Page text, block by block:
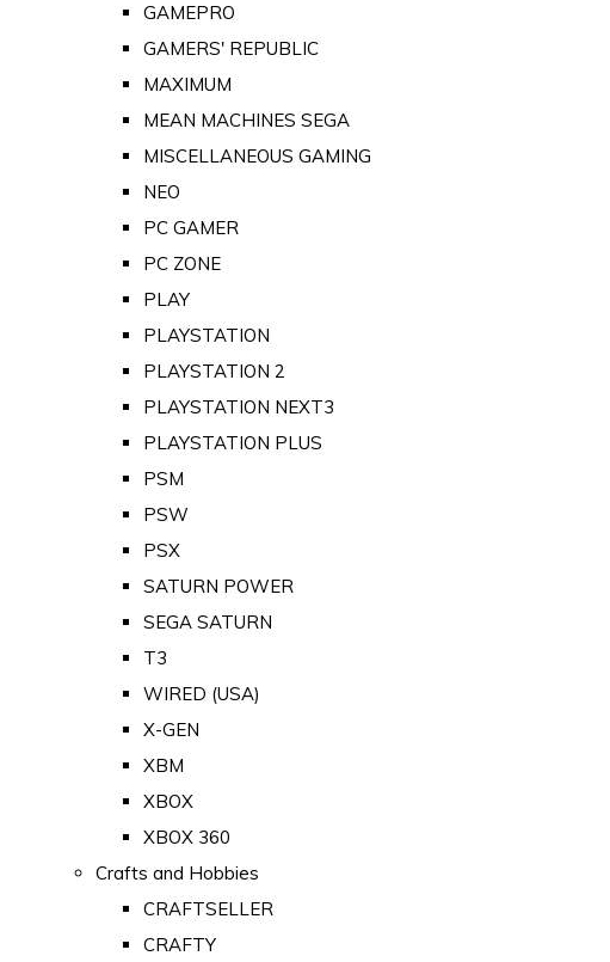
GAMEPRO
GAMERS' REPUBLIC
MAXIMUM
MEAN MACHINES SEGA
MISCELLANEOUS GAMING
NEO
PC GAMER
PC ZONE
PLAY
PLAYSTATION
PLAYSTATION 2
PLAYSTATION NEXT3
PLAYSTATION PLUS
PSM
PSW
PSX
SATURN POWER
SEGA SATURN
T3
WIRED (USA)
X-GEN
XBM
XBOX
XBOX 360
Crafts and Hobbies
CRAFTSELLER
CRAFTY